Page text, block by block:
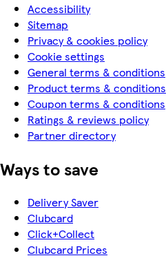
Accessibility
Sitemap
Privacy & cookies policy
Cookie settings
General terms & conditions
Product terms & conditions
Coupon terms & conditions
Ratings & reviews policy
Partner directory
Ways to save
Delivery Saver
Clubcard
Click+Collect
Clubcard Prices